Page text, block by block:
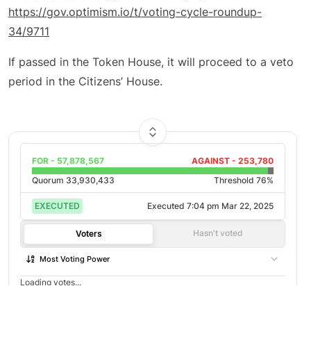
https://gov.optimism.io/t/voting-cycle-roundup-
34/9711
If passed in the Token House, it will proceed to a veto
period in the Citizens’ House.
FOR - 57,878,567 AGAINST - 253,780
Quorum 33,930,433 Threshold 76%
EXECUTED Executed 7:04 pm Mar 22, 2025
Voters Hasn't voted
Most Voting Power
Loading votes...